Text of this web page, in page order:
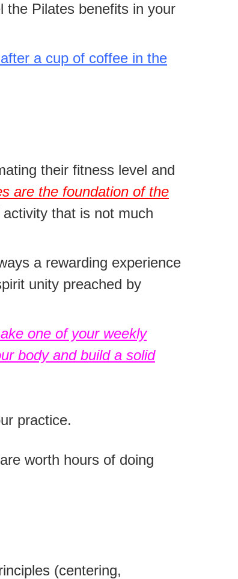
the Pilates benefits in your
a cup of coffee in the
their fitness level and
are the foundation of the
that is not much
a rewarding experience
unity preached by
one of your weekly
body and build a solid
practice.
worth hours of doing
(centering,